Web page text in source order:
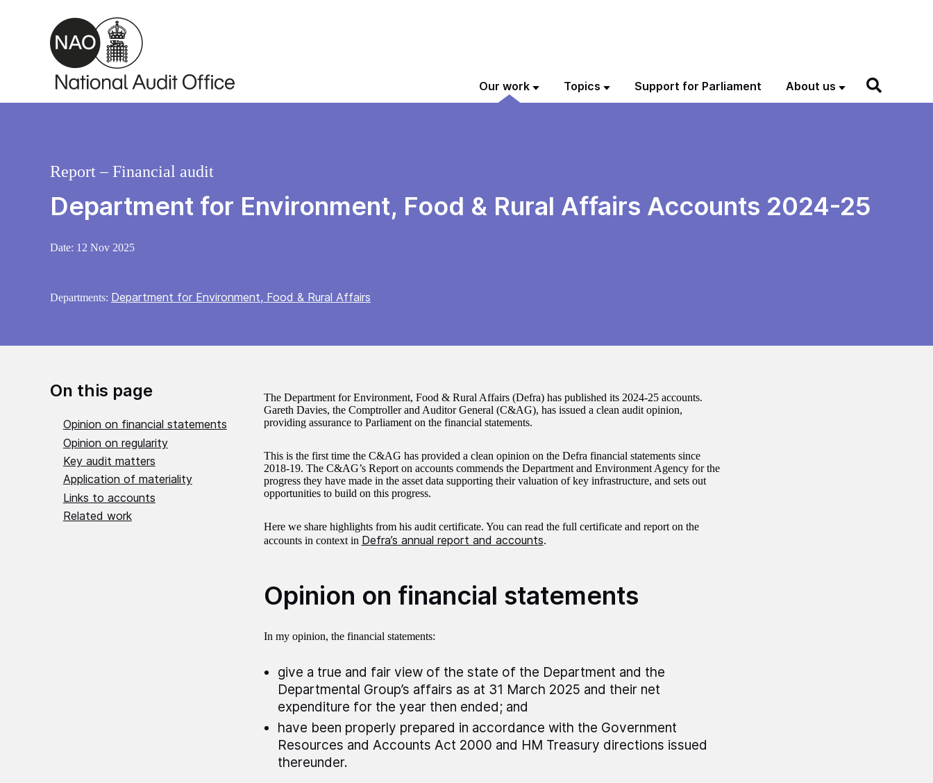
Skip to main content
Our work Topics Support for Parliament About us
Department for Environment, Food & Rural Affairs Accounts 2024-25
Report – Financial audit
Date: 12 Nov 2025
Departments: Department for Environment, Food & Rural Affairs
On this page
Opinion on financial statements
Opinion on regularity
Key audit matters
Application of materiality
Links to accounts
Related work
The Department for Environment, Food & Rural Affairs (Defra) has published its 2024-25 accounts.
Gareth Davies, the Comptroller and Auditor General (C&AG), has issued a clean audit opinion,
providing assurance to Parliament on the financial statements.
This is the first time the C&AG has provided a clean opinion on the Defra financial statements since
2018-19. The C&AG’s Report on accounts commends the Department and Environment Agency for the
progress they have made in the asset data supporting their valuation of key infrastructure, and sets out
opportunities to build on this progress.
Here we share highlights from his audit certificate. You can read the full certificate and report on the
accounts in context in Defra’s annual report and accounts.
Opinion on financial statements
In my opinion, the financial statements:
give a true and fair view of the state of the Department and the
Departmental Group’s affairs as at 31 March 2025 and their net
expenditure for the year then ended; and
have been properly prepared in accordance with the Government
Resources and Accounts Act 2000 and HM Treasury directions issued
thereunder.